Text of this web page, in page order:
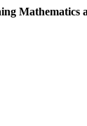
Mathematics